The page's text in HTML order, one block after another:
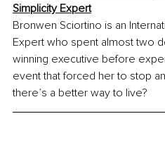
Simplicity Expert
Bronwen Sciortino is an
Expert who spent almost two
winning executive before
event that forced her to stop
there’s a better way to live?